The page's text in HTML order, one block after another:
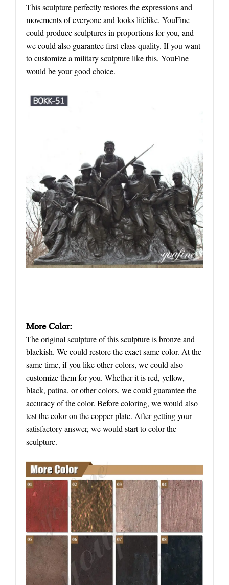
This sculpture perfectly restores the expressions and
movements of everyone and looks lifelike. YouFine
could produce sculptures in proportions for you, and
we could also guarantee first-class quality. If you want
to customize a military sculpture like this, YouFine
would be your good choice.
More Color:
The original sculpture of this sculpture is bronze and
blackish. We could restore the exact same color. At the
same time, if you like other colors, we could also
customize them for you. Whether it is red, yellow,
black, patina, or other colors, we could guarantee the
accuracy of the color. Before coloring, we would also
test the color on the copper plate. After getting your
satisfactory answer, we would start to color the
sculpture.